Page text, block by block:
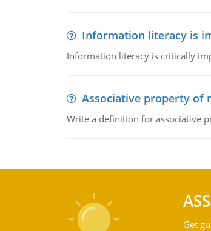
Information literacy is
Information literacy is critically
Associative property of
Write a definition for associative
Get